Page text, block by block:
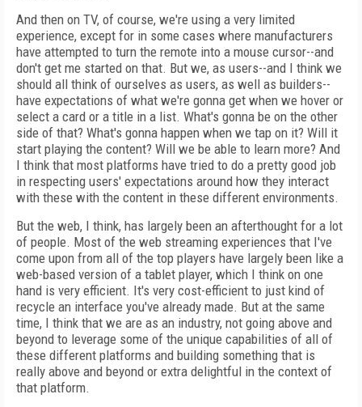
And then on TV, of course, we're using a very limited
experience, except for in some cases where manufacturers
have attempted to turn the remote into a mouse cursor--and
don't get me started on that. But we, as users--and I think we
should all think of ourselves as users, as well as builders--
have expectations of what we're gonna get when we hover or
select a card or a title in a list. What's gonna be on the other
side of that? What's gonna happen when we tap on it? Will it
start playing the content? Will we be able to learn more? And
I think that most platforms have tried to do a pretty good job
in respecting users' expectations around how they interact
with these with the content in these different environments.
But the web, I think, has largely been an afterthought for a lot
of people. Most of the web streaming experiences that I've
come upon from all of the top players have largely been like a
web-based version of a tablet player, which I think on one
hand is very efficient. It's very cost-efficient to just kind of
recycle an interface you've already made. But at the same
time, I think that we are as an industry, not going above and
beyond to leverage some of the unique capabilities of all of
these different platforms and building something that is
really above and beyond or extra delightful in the context of
that platform.